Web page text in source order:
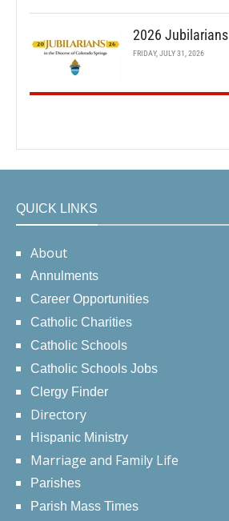
2026 Jubilarians
FRIDAY, JULY 31, 2026
QUICK LINKS
About
Annulments
Career Opportunities
Catholic Charities
Catholic Schools
Catholic Schools Jobs
Clergy Finder
Directory
Hispanic Ministry
Marriage and Family Life
Parishes
Parish Mass Times